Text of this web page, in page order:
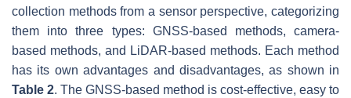
collection methods from a sensor perspective, categorizing
them into three types: GNSS-based methods, camera-
based methods, and LiDAR-based methods. Each method
has its own advantages and disadvantages, as shown in
Table 2. The GNSS-based method is cost-effective, easy to